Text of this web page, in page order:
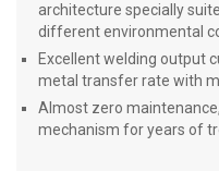
architecture specially
different environmental
Excellent welding output
metal transfer rate with
Almost zero
mechanism for years of